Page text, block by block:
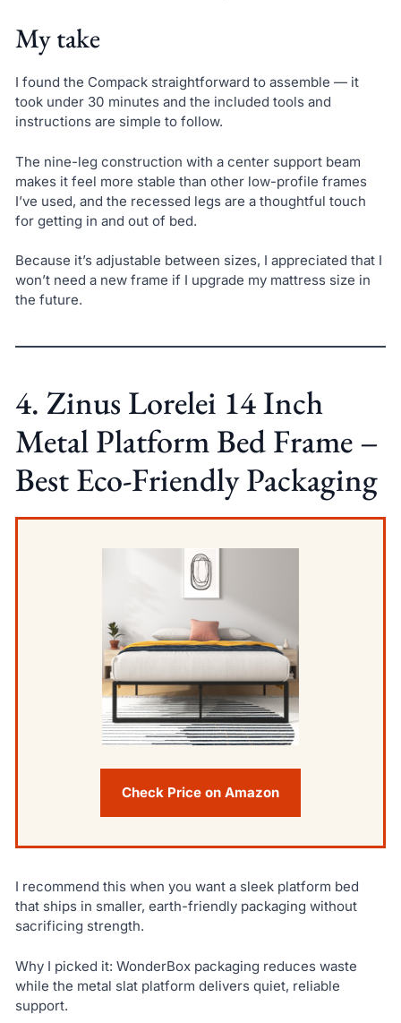
My take
I found the Compack straightforward to assemble — it
took under 30 minutes and the included tools and
instructions are simple to follow.
The nine-leg construction with a center support beam
makes it feel more stable than other low-profile frames
I’ve used, and the recessed legs are a thoughtful touch
for getting in and out of bed.
Because it’s adjustable between sizes, I appreciated that I
won’t need a new frame if I upgrade my mattress size in
the future.
4. Zinus Lorelei 14 Inch
Metal Platform Bed Frame –
Best Eco-Friendly Packaging
Check Price on Amazon
I recommend this when you want a sleek platform bed
that ships in smaller, earth-friendly packaging without
sacrificing strength.
Why I picked it: WonderBox packaging reduces waste
while the metal slat platform delivers quiet, reliable
support.